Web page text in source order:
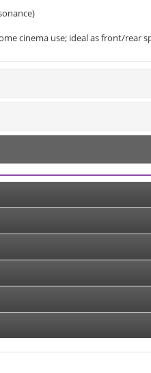
cinema use; ideal as front/rear